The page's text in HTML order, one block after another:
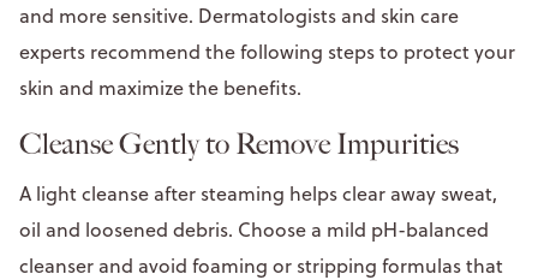
and more sensitive. Dermatologists and skin care
experts recommend the following steps to protect your
skin and maximize the benefits.
Cleanse Gently to Remove Impurities
A light cleanse after steaming helps clear away sweat,
oil and loosened debris. Choose a mild pH-balanced
cleanser and avoid foaming or stripping formulas that